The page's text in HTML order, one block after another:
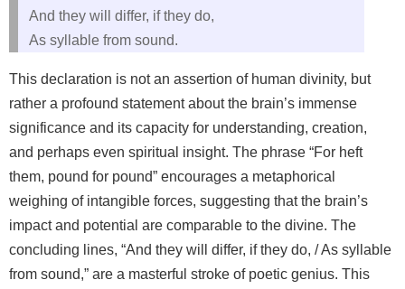
And they will differ, if they do,
As syllable from sound.
This declaration is not an assertion of human divinity, but
rather a profound statement about the brain’s immense
significance and its capacity for understanding, creation,
and perhaps even spiritual insight. The phrase “For heft
them, pound for pound” encourages a metaphorical
weighing of intangible forces, suggesting that the brain’s
impact and potential are comparable to the divine. The
concluding lines, “And they will differ, if they do, / As syllable
from sound,” are a masterful stroke of poetic genius. This